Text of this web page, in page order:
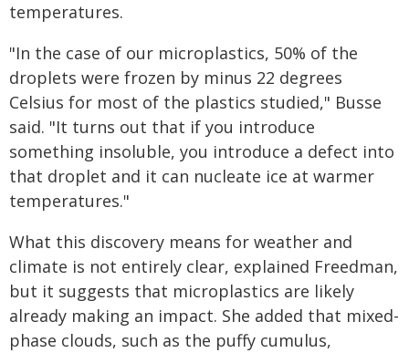
temperatures.
"In the case of our microplastics, 50% of the
droplets were frozen by minus 22 degrees
Celsius for most of the plastics studied," Busse
said. "It turns out that if you introduce
something insoluble, you introduce a defect into
that droplet and it can nucleate ice at warmer
temperatures."
What this discovery means for weather and
climate is not entirely clear, explained Freedman,
but it suggests that microplastics are likely
already making an impact. She added that mixed-
phase clouds, such as the puffy cumulus,